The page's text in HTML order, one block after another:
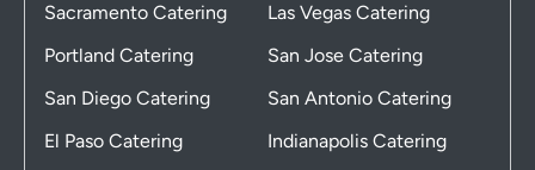
Sacramento Catering
Las Vegas Catering
Portland Catering
San Jose Catering
San Diego Catering
San Antonio Catering
El Paso Catering
Indianapolis Catering